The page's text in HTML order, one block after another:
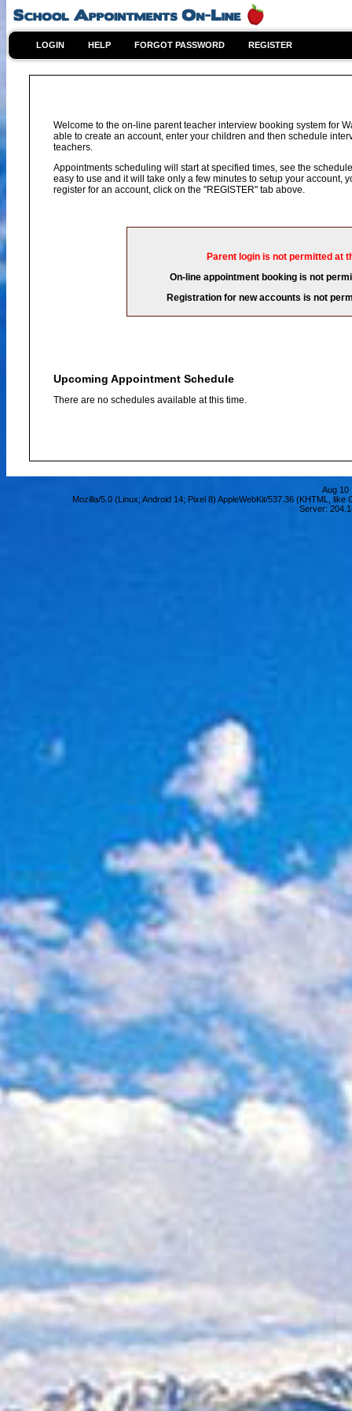
LOGIN HELP FORGOT PASSWORD REGISTER
Welcome to the on-line parent teacher interview booking system for
able to create an account, enter your children and then schedule
teachers.
Appointments scheduling will start at specified times, see the
easy to use and it will take only a few minutes to setup your account,
register for an account, click on the "REGISTER" tab above.
Parent login is not permitted at
On-line appointment booking is not
Registration for new accounts is not
Upcoming Appointment Schedule
There are no schedules available at this time.
Aug 10
Mozilla/5.0 (Linux; Android 14; Pixel 8) AppleWebKit/537.36 (KHTML,
Server: